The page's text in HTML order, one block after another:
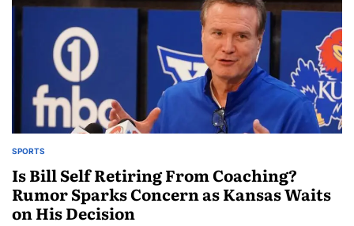
SPORTS
Is Bill Self Retiring From Coaching?
Rumor Sparks Concern as Kansas Waits
on His Decision